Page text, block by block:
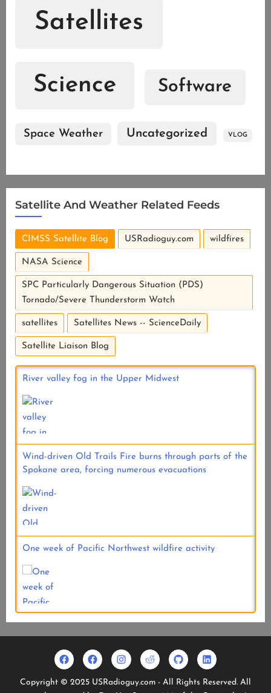
Satellites
Science Software
Space Weather Uncategorized VLOG
Satellite And Weather Related Feeds
CIMSS Satellite Blog USRadioguy.com wildfires
NASA Science
SPC Particularly Dangerous Situation (PDS)
Tornado/Severe Thunderstorm Watch
satellites Satellites News -- ScienceDaily
Satellite Liaison Blog
River valley fog in the Upper Midwest
Wind-driven Old Trails Fire burns through parts of the
Spokane area, forcing numerous evacuations
One week of Pacific Northwest wildfire activity
Facebook
Geo
Stationary
Usradioguy
Facebook
Instagram
Reddit Github Linkedin
Copyright © 2025 USRadioguy.com - All Rights Reserved. All